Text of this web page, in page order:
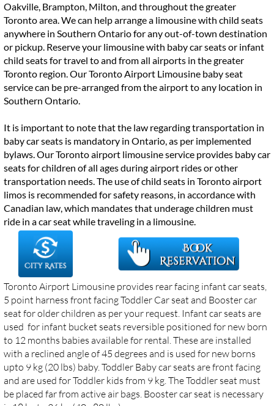
Oakville, Brampton, Milton, and throughout the greater
Toronto area. We can help arrange a limousine with child seats
anywhere in Southern Ontario for any out-of-town destination
or pickup. Reserve your limousine with baby car seats or infant
child seats for travel to and from all airports in the greater
Toronto region. Our Toronto Airport Limousine baby seat
service can be pre-arranged from the airport to any location in
Southern Ontario.
It is important to note that the law regarding transportation in
baby car seats is mandatory in Ontario, as per implemented
bylaws. Our Toronto airport limousine service provides baby car
seats for children of all ages during airport rides or other
transportation needs. The use of child seats in Toronto airport
limos is recommended for safety reasons, in accordance with
Canadian law, which mandates that underage children must
ride in a car seat while traveling in a limousine.
Toronto Airport Limousine provides rear facing infant car seats,
5 point harness front facing Toddler Car seat and Booster car
seat for older children as per your request. Infant car seats are
used for infant bucket seats reversible positioned for new born
to 12 months babies available for rental.These are installed
with a reclined angle of 45 degrees and is used for new borns
upto 9 kg (20 lbs) baby. Toddler Baby car seats are front facing
and are used for Toddler kids from 9 kg. The Toddler seat must
be placed far from active air bags. Booster car seat is necessary